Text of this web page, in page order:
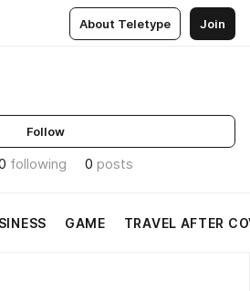
About Teletype Join
Follow
following 0 posts
GAME TRAVEL AFTER